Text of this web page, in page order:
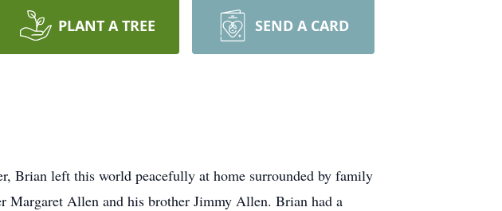
PLANT A TREE SEND A CARD
left this world peacefully at home surrounded by family
Margaret Allen and his brother Jimmy Allen. Brian had a